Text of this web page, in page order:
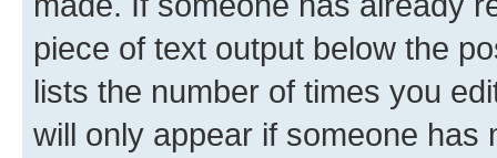
piece of text output below the
lists the number of times you
will only appear if someone has